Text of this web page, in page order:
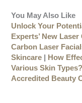
You May Also Like
Unlock Your
Experts’ New
Carbon Laser
Skincare
How
Various Skin Types?
Accredited Beauty